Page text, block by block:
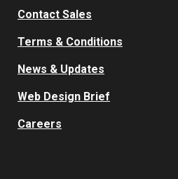
Contact Sales
Terms & Conditions
News & Updates
Web Design Brief
Careers